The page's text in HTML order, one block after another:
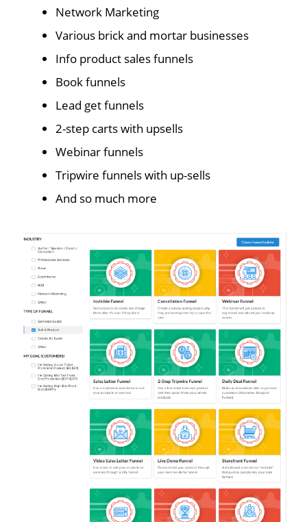
Network Marketing
Various brick and mortar businesses
Info product sales funnels
Book funnels
Lead get funnels
2-step carts with upsells
Webinar funnels
Tripwire funnels with up-sells
And so much more